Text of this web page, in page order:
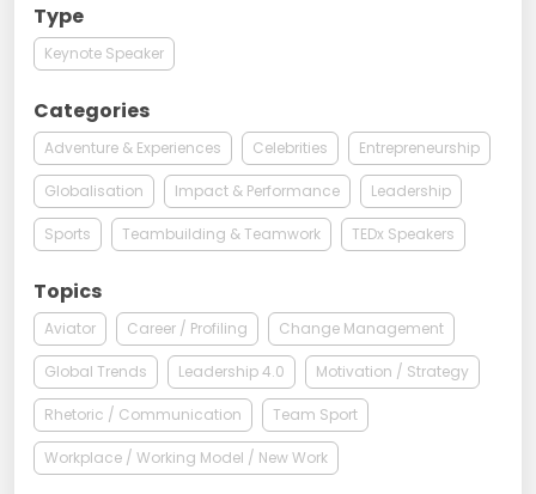
Type
Keynote Speaker
Categories
Adventure & Experiences Celebrities Entrepreneurship
Globalisation Impact & Performance Leadership
Sports Teambuilding & Teamwork TEDx Speakers
Topics
Aviator Career / Profiling Change Management
Global Trends Leadership 4.0 Motivation / Strategy
Rhetoric / Communication Team Sport
Workplace / Working Model / New Work